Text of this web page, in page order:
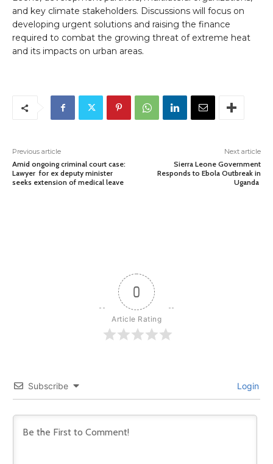
and key climate stakeholders. Discussions will focus on
developing urgent solutions and raising the finance
required to combat the growing threat of extreme heat
and its impacts on urban areas.
Previous article
Amid ongoing criminal court case:
Lawyer for ex deputy minister
seeks extension of medical leave
Next article
Sierra Leone Government
Responds to Ebola Outbreak in
Uganda
0
Article Rating
Subscribe Login